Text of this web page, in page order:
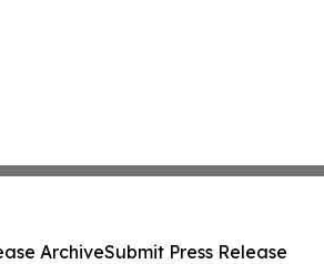
ArchiveSubmit Press Release